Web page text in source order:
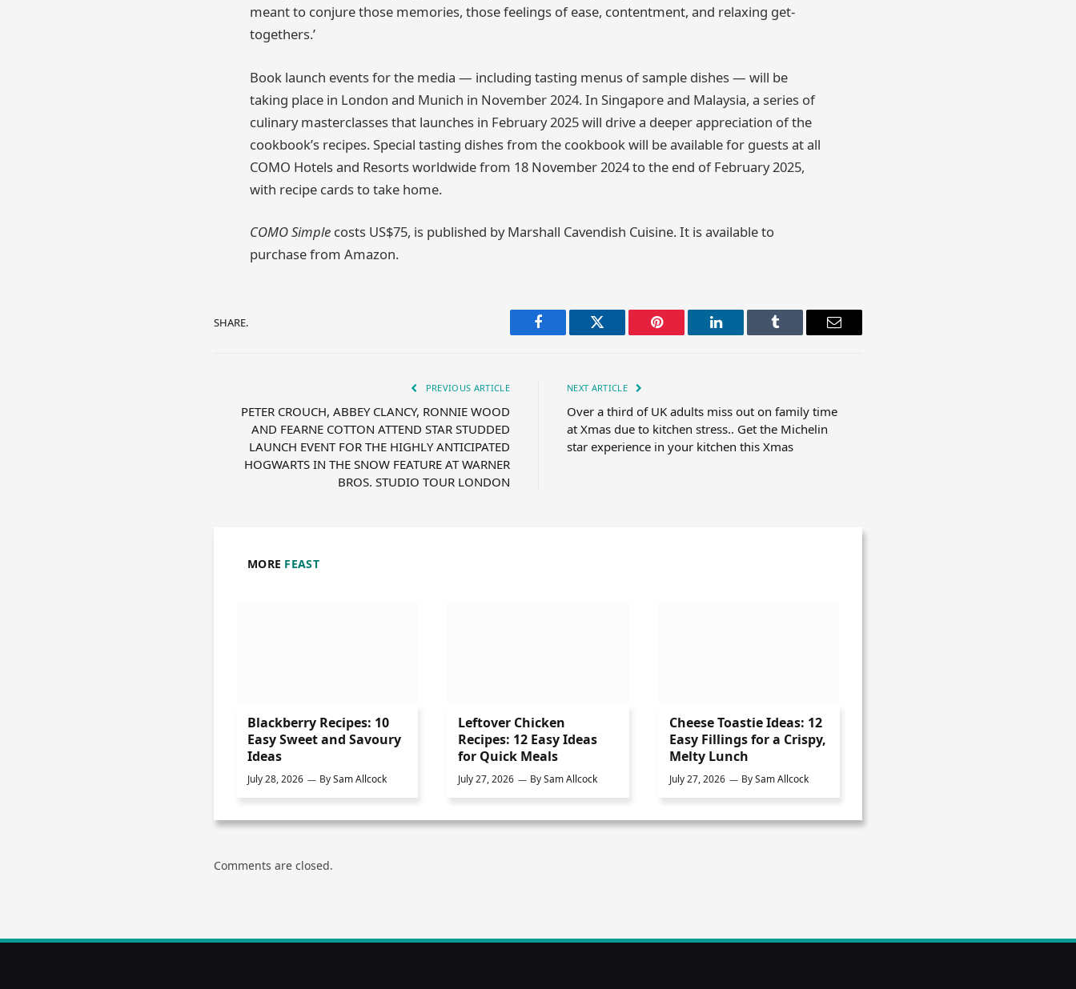
meant to conjure those memories, those feelings of ease, contentment, and relaxing get-
togethers.’
Book launch events for the media — including tasting menus of sample dishes — will be
taking place in London and Munich in November 2024. In Singapore and Malaysia, a series of
culinary masterclasses that launches in February 2025 will drive a deeper appreciation of the
cookbook’s recipes. Special tasting dishes from the cookbook will be available for guests at all
COMO Hotels and Resorts worldwide from 18 November 2024 to the end of February 2025,
with recipe cards to take home.
COMO Simple costs US$75, is published by Marshall Cavendish Cuisine. It is available to
purchase from Amazon.
SHARE.
Facebook Twitter Pinterest LinkedIn Tumblr Email
PREVIOUS ARTICLE
PETER CROUCH, ABBEY CLANCY, RONNIE WOOD
AND FEARNE COTTON ATTEND STAR STUDDED
LAUNCH EVENT FOR THE HIGHLY ANTICIPATED
HOGWARTS IN THE SNOW FEATURE AT WARNER
BROS. STUDIO TOUR LONDON
NEXT ARTICLE
Over a third of UK adults miss out on family time
at Xmas due to kitchen stress.. Get the Michelin
star experience in your kitchen this Xmas
MORE FEAST
Blackberry Recipes: 10
Easy Sweet and Savoury
Ideas
July 28, 2026 BySam Allcock
Leftover Chicken
Recipes: 12 Easy Ideas
for Quick Meals
July 27, 2026 BySam Allcock
Cheese Toastie Ideas: 12
Easy Fillings for a Crispy,
Melty Lunch
July 27, 2026 BySam Allcock
Comments are closed.